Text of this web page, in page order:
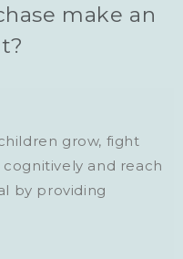
make an
grow, fight
cognitively and reach
by providing